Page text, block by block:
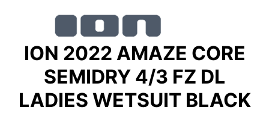
ION 2022 AMAZE CORE
SEMIDRY 4/3 FZ DL
LADIES WETSUIT BLACK